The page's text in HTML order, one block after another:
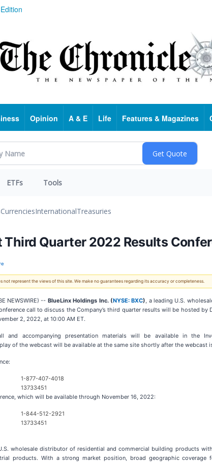
Opinion A & E Life Features & Magazines
ETFs Tools
CurrenciesInternationalTreasuries
Third Quarter 2022 Results
represent the views of this site. We make no guarantees regarding its accuracy or completeness.
NEWSWIRE) -- BlueLinx Holdings Inc. (NYSE: BXC), a leading U.S.
call to discuss the Company’s third quarter results will be hosted
2, 2022, at 10:00 AM ET.
and accompanying presentation materials will be available in the
of the webcast will be available at the same site shortly after the webcast
1-877-407-4018
13733451
which will be available through November 16, 2022:
1-844-512-2921
13733451
wholesale distributor of residential and commercial building products
products. With a strong market position, broad geographic